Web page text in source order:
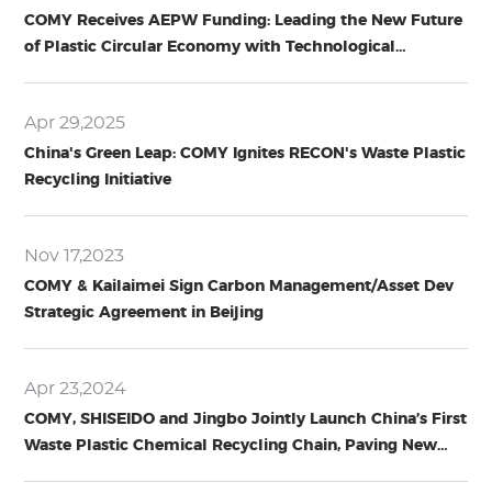
COMY Receives AEPW Funding: Leading the New Future
of Plastic Circular Economy with Technological
Apr 29,2025
China's Green Leap: COMY Ignites RECON's Waste Plastic
Recycling Initiative
Nov 17,2023
COMY & Kailaimei Sign Carbon Management/Asset Dev
Strategic Agreement in Beijing
Apr 23,2024
COMY, SHISEIDO and Jingbo Jointly Launch China’s First
Waste Plastic Chemical Recycling Chain, Paving New